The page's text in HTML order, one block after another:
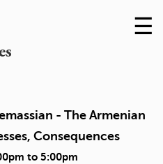
Skip
to
☰
- The Armenian
Consequences
to 5:00pm